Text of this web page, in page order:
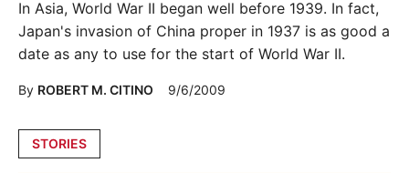
Posted
STORIES
In Asia, World War II began well before 1939. In fact,
Japan's invasion of China proper in 1937 is as good a
date as any to use for the start of World War II.
By ROBERT M. CITINO 9/6/2009